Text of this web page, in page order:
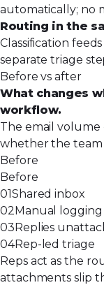
automatically; no
Routing in the
Classification
separate triage
Before vs after
What changes
workflow.
The email volume
whether the team
Before
Before
01Shared inbox
02Manual logging
03Replies
04Rep-led triage
Reps act as the
attachments slip